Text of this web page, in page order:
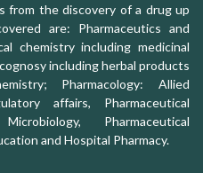
from the discovery of a drug up
are: Pharmaceutics and
chemistry including medicinal
including herbal products
Pharmacology: Allied
affairs, Pharmaceutical
Pharmaceutical
and Hospital Pharmacy.